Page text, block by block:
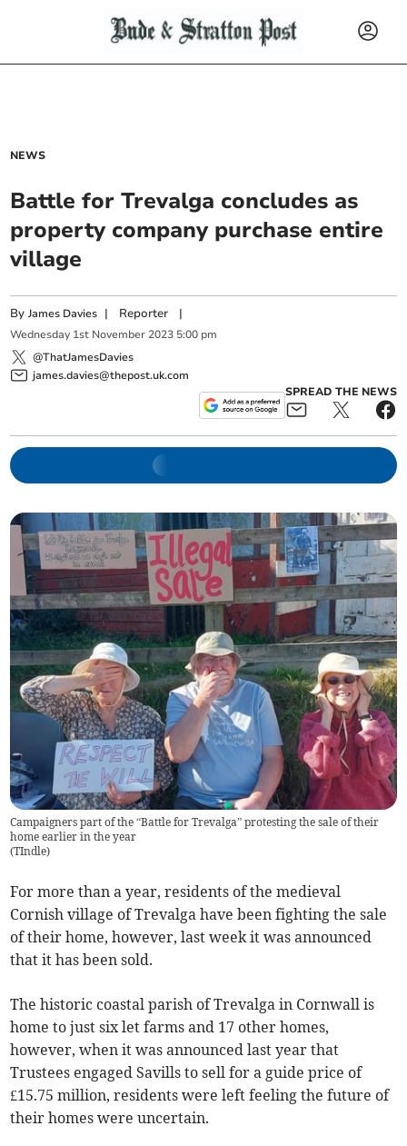
NEWS
Battle for Trevalga concludes as
property company purchase entire
village
ByJames Davies | Reporter |
Wednesday 1st November 2023 5:00 pm
@ThatJamesDavies
james.davies@thepost.uk.com
SPREAD THE NEWS
Campaigners part of the “Battle for Trevalga” protesting the sale of their
home earlier in the year
(TIndle)
For more than a year, residents of the medieval
Cornish village of Trevalga have been fighting the sale
of their home, however, last week it was announced
that it has been sold.
The historic coastal parish of Trevalga in Cornwall is
home to just six let farms and 17 other homes,
however, when it was announced last year that
Trustees engaged Savills to sell for a guide price of
£15.75 million, residents were left feeling the future of
their homes were uncertain.